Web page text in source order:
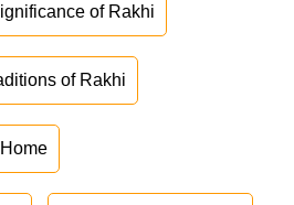
of Rakhi
of Rakhi